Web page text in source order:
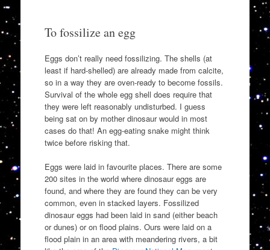
To fossilize an egg
Eggs don’t really need fossilizing. The shells (at
least if hard-shelled) are already made from calcite,
so in a way they are oven-ready to become fossils.
Survival of the whole egg shell does require that
they were left reasonably undisturbed. I guess
being sat on by mother dinosaur would in most
cases do that! An egg-eating snake might think
twice before risking that.
Eggs were laid in favourite places. There are some
200 sites in the world where dinosaur eggs are
found, and where they are found they can be very
common, even in stacked layers. Fossilized
dinosaur eggs had been laid in sand (either beach
or dunes) or on flood plains. Ours were laid on a
flood plain in an area with meandering rivers, a bit